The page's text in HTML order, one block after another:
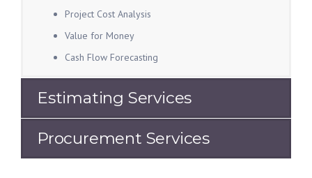
Project Cost Analysis
Value for Money
Cash Flow Forecasting
Estimating Services
Procurement Services